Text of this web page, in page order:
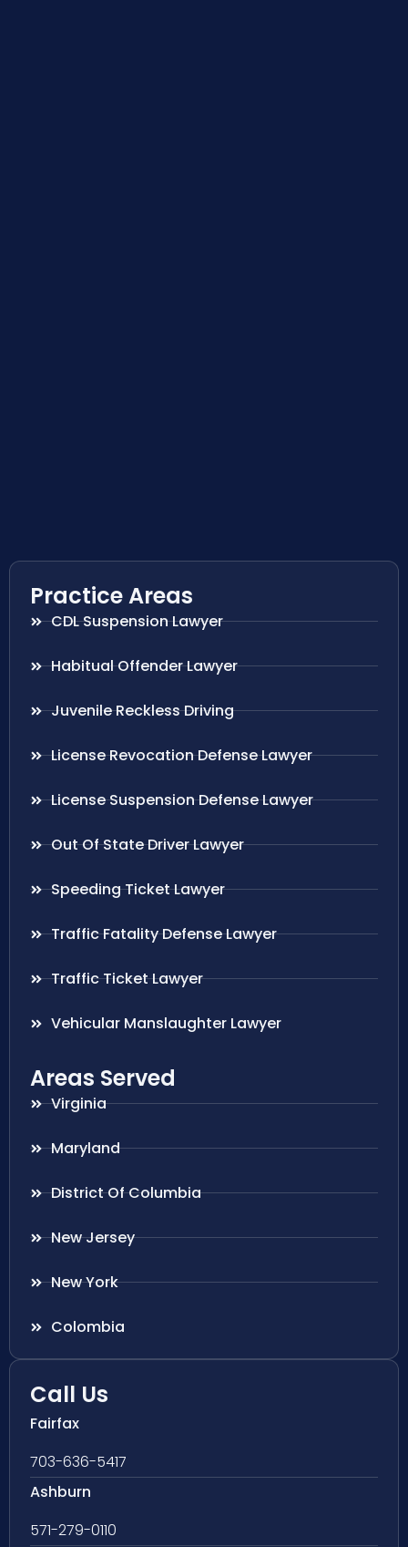
Practice Areas
CDL Suspension Lawyer
Habitual Offender Lawyer
Juvenile Reckless Driving
License Revocation Defense Lawyer
License Suspension Defense Lawyer
Out Of State Driver Lawyer
Speeding Ticket Lawyer
Traffic Fatality Defense Lawyer
Traffic Ticket Lawyer
Vehicular Manslaughter Lawyer
Areas Served
Virginia
Maryland
District Of Columbia
New Jersey
New York
Colombia
Call Us
Fairfax
703-636-5417
Ashburn
571-279-0110